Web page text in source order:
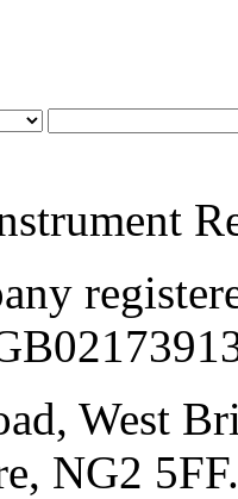
West
NG2 5FF.